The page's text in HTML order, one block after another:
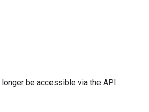
be accessible via the API.